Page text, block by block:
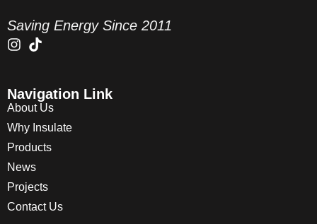
Saving Energy Since 2011
Navigation Link
About Us
Why Insulate
Products
News
Projects
Contact Us